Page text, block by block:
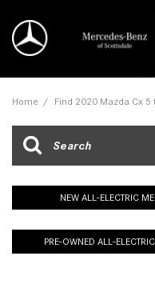
Home / Find 2020 Mazda Cx
NEW ALL-ELECTRIC
PRE-OWNED ALL-